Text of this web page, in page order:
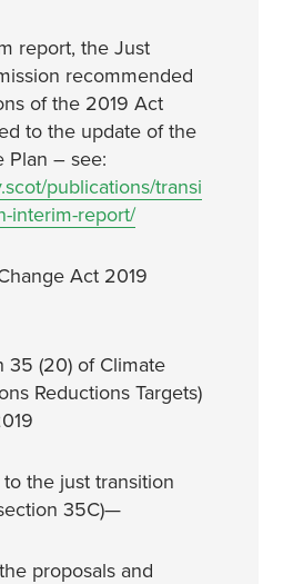
report, the Just
recommended
of the 2019 Act
to the update of the
Plan – see:
publications/transi
interim-report/
Act 2019
35 (20) of Climate
Reductions Targets)
the just transition
35C)—
proposals and